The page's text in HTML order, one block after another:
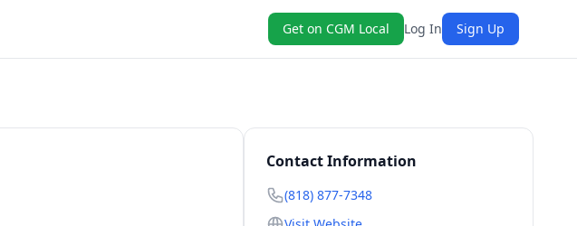
Get on CGM Local Log In Sign Up
Contact Information
(818) 877-7348